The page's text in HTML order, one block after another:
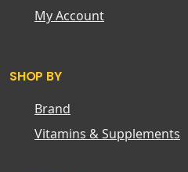
My Account
SHOP BY
Brand
Vitamins & Supplements